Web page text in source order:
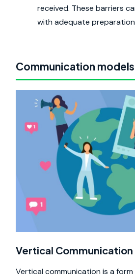
received. These barriers
with adequate
Communication models
Vertical Communication
Vertical communication is a